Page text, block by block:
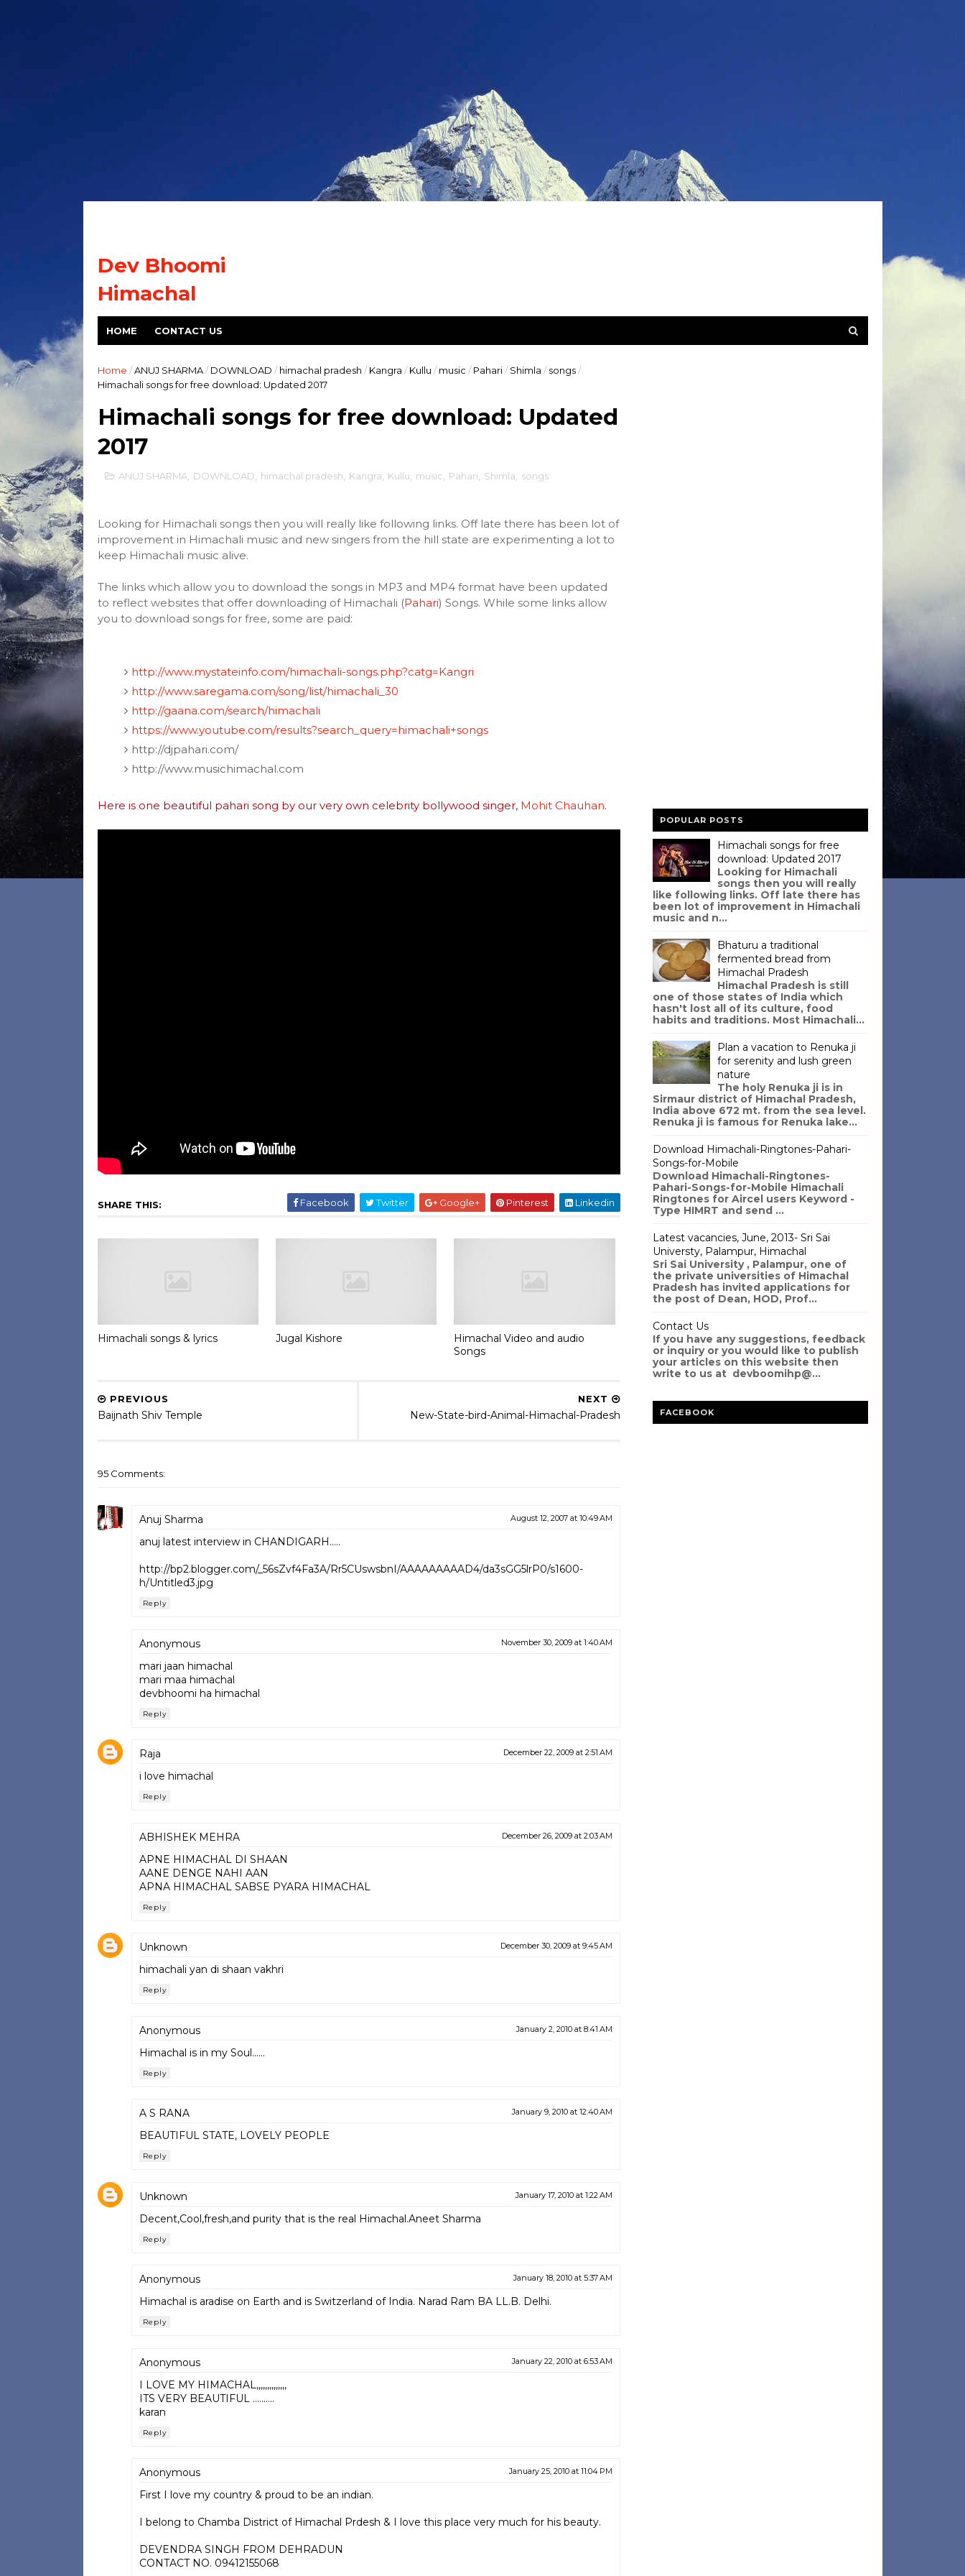
Dev Bhoomi
Himachal
HOME CONTACT US
Home / ANUJ SHARMA / DOWNLOAD / himachal pradesh / Kangra / Kullu / music / Pahari / Shimla / songs /
Himachali songs for free download: Updated 2017
Himachali songs for free download: Updated
2017
ANUJ SHARMA, DOWNLOAD himachal pradesh Kangra Kullu music Pahari Shimla songs
Looking for Himachali songsthen you will really like following links. Off late there has been lot of
improvement in Himachali music and new singers from the hill state are experimenting a lot to
keep Himachali music alive.
The links which allow you to download the songs in MP3 and MP4 format have been updated
to reflect websites that offer downloading of Himachali (Pahari) Songs. While some links allow
you to download songs for free, some are paid:
http://www.mystateinfo.com/himachali-songs.php?catg=Kangri
http://www.saregama.com/song/list/himachali_30
http://gaana.com/search/himachali
https://www.youtube.com/results?search_query=himachali+songs
http://djpahari.com/
http://www.musichimachal.com
Here is one beautiful pahari song by our very own celebrity bollywood singer, Mohit Chauhan.
SHARE THIS: Facebook Twitter Google+ Pinterest Linkedin
Himachali songs & lyrics Jugal Kishore
Himachal Video and audio
Songs
NEXT
New-State-bird-Animal-Himachal-Pradesh
PREVIOUS
Baijnath Shiv Temple
95 Comments:
Anuj Sharma August 12, 2007 at 10:49 AM
anuj latest interview in CHANDIGARH.....
http://bp2.blogger.com/_56sZvf4Fa3A/Rr5CUswsbnI/AAAAAAAAAD4/da3sGG5lrP0/s1600-
h/Untitled3.jpg
Reply
Anonymous November 30, 2009 at 1:40 AM
mari jaan himachal
mari maa himachal
devbhoomi ha himachal
Reply
Raja December 22, 2009 at 2:51 AM
i love himachal
Reply
ABHISHEK MEHRA December 26, 2009 at 2:03 AM
APNE HIMACHAL DI SHAAN
AANE DENGE NAHI AAN
APNA HIMACHAL SABSE PYARA HIMACHAL
Reply
Unknown December 30, 2009 at 9:45 AM
himachali yan di shaan vakhri
Reply
Anonymous January 2, 2010 at 8:41 AM
Himachal is in my Soul......
Reply
A S RANA January 9, 2010 at 12:40 AM
BEAUTIFUL STATE, LOVELY PEOPLE
Reply
Unknown January 17, 2010 at 1:22 AM
Decent,Cool,fresh,and purity that is the real Himachal.Aneet Sharma
Reply
Anonymous January 18, 2010 at 5:37 AM
Himachal is aradise on Earth and is Switzerland of India. Narad Ram BA LL.B. Delhi.
Reply
Anonymous January 22, 2010 at 6:53 AM
I LOVE MY HIMACHAL,,,,,,,,,,,,,,
ITS VERY BEAUTIFUL ..........
karan
Reply
Anonymous January 25, 2010 at 11:04 PM
First I love my country & proud to be an indian.
I belong to Chamba District of Himachal Prdesh & I love this place very much for his beauty.
DEVENDRA SINGH FROM DEHRADUN
CONTACT NO. 09412155068
POPULAR POSTS
Himachali songs for free
download: Updated 2017
Looking for Himachali
songs then you will really
like following links. Off late there has
been lot of improvement in Himachali
music and n...
Bhaturu a traditional
fermented bread from
Himachal Pradesh
Himachal Pradesh is still
one of those states of India which
hasn't lost all of its culture, food
habits and traditions. Most Himachali...
Plan a vacation to Renuka ji
for serenity and lush green
nature
The holy Renuka ji is in
Sirmaur district of Himachal Pradesh,
India above 672 mt. from the sea level.
Renuka ji is famous for Renuka lake...
Download Himachali-Ringtones-Pahari-
Songs-for-Mobile
Download Himachali-Ringtones-
Pahari-Songs-for-Mobile Himachali
Ringtones for Aircel users Keyword -
Type HIMRT and send ...
Latest vacancies, June, 2013- Sri Sai
Universty, Palampur, Himachal
Sri Sai University , Palampur, one of
the private universities of Himachal
Pradesh has invited applications for
the post of Dean, HOD, Prof...
Contact Us
If you have any suggestions, feedback
or inquiry or you would like to publish
your articles on this website then
write to us at devboomihp@...
FACEBOOK